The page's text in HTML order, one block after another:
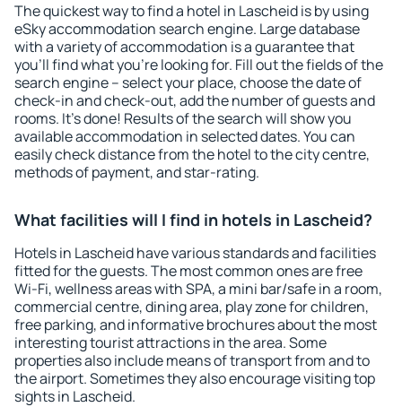
The quickest way to find a hotel in Lascheid is by using
eSky accommodation search engine. Large database
with a variety of accommodation is a guarantee that
you'll find what you're looking for. Fill out the fields of the
search engine – select your place, choose the date of
check-in and check-out, add the number of guests and
rooms. It's done! Results of the search will show you
available accommodation in selected dates. You can
easily check distance from the hotel to the city centre,
methods of payment, and star-rating.
What facilities will I find in hotels in Lascheid?
Hotels in Lascheid have various standards and facilities
fitted for the guests. The most common ones are free
Wi-Fi, wellness areas with SPA, a mini bar/safe in a room,
commercial centre, dining area, play zone for children,
free parking, and informative brochures about the most
interesting tourist attractions in the area. Some
properties also include means of transport from and to
the airport. Sometimes they also encourage visiting top
sights in Lascheid.